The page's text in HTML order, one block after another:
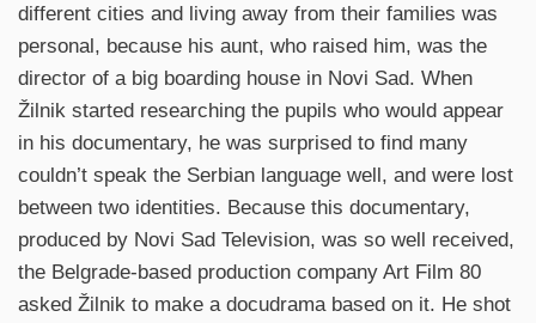
different cities and living away from their families was
personal, because his aunt, who raised him, was the
director of a big boarding house in Novi Sad. When
Žilnik started researching the pupils who would appear
in his documentary, he was surprised to find many
couldn’t speak the Serbian language well, and were lost
between two identities. Because this documentary,
produced by Novi Sad Television, was so well received,
the Belgrade-based production company Art Film 80
asked Žilnik to make a docudrama based on it. He shot